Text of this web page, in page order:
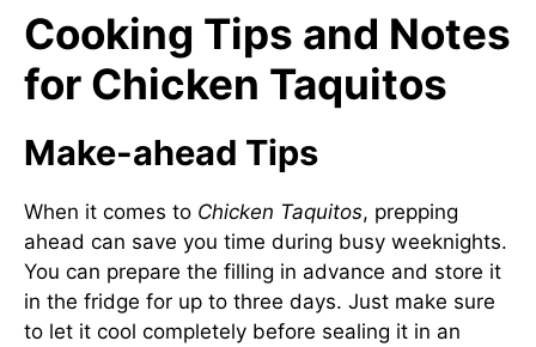
Cooking Tips and Notes
for Chicken Taquitos
Make-ahead Tips
When it comes to Chicken Taquitos, prepping
ahead can save you time during busy weeknights.
You can prepare the filling in advance and store it
in the fridge for up to three days. Just make sure
to let it cool completely before sealing it in an